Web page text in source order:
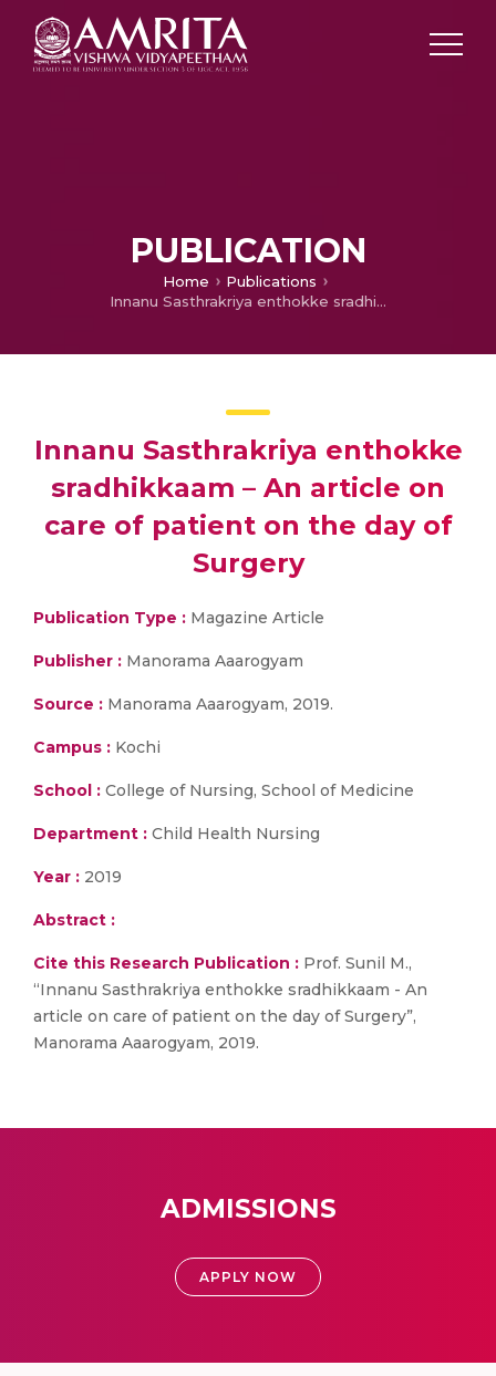
PUBLICATION
Home
Publications
Innanu Sasthrakriya enthokke sradhikkaam – An article on care of patient on the day of Surgery
Innanu Sasthrakriya enthokke
sradhikkaam – An article on
care of patient on the day of
Surgery
Publication Type : Magazine Article
Publisher : Manorama Aaarogyam
Source : Manorama Aaarogyam, 2019.
Campus : Kochi
School : College of Nursing, School of Medicine
Department : Child Health Nursing
Year : 2019
Abstract :
Cite this Research Publication : Prof. Sunil M.,
“Innanu Sasthrakriya enthokke sradhikkaam - An
article on care of patient on the day of Surgery”,
Manorama Aaarogyam, 2019.
ADMISSIONS
APPLY NOW